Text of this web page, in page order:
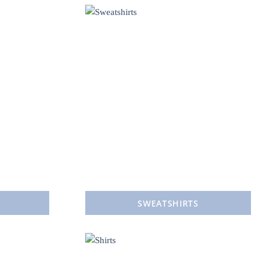
SWEATSHIRTS